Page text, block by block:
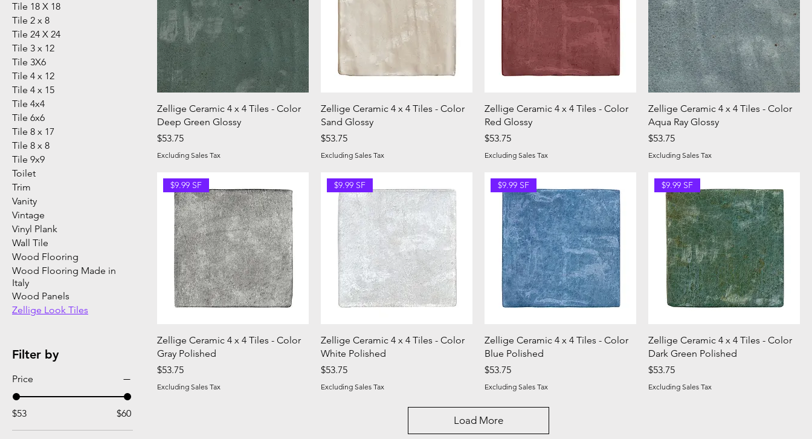
Tile 18 X 18
Tile 2 x 8
Tile 24 X 24
Tile 3 x 12
Tile 3X6
Tile 4 x 12
Tile 4 x 15
Tile 4x4
Tile 6x6
Tile 8 x 17
Tile 8 x 8
Tile 9x9
Toilet
Trim
Vanity
Vintage
Vinyl Plank
Wall Tile
Wood Flooring
Wood Flooring Made in
Italy
Wood Panels
Zellige Look Tiles
Filter by
Price
$53 $60
Zellige Ceramic 4 x 4 Tiles - Color
Deep Green Glossy
Price
$53.75
Excluding Sales Tax
Zellige Ceramic 4 x 4 Tiles - Color
Sand Glossy
Price
$53.75
Excluding Sales Tax
Zellige Ceramic 4 x 4 Tiles - Color
Red Glossy
Price
$53.75
Excluding Sales Tax
Zellige Ceramic 4 x 4 Tiles - Color
Aqua Ray Glossy
Price
$53.75
Excluding Sales Tax
$9.99 SF
Zellige Ceramic 4 x 4 Tiles - Color
Gray Polished
Price
$53.75
Excluding Sales Tax
$9.99 SF
Zellige Ceramic 4 x 4 Tiles - Color
White Polished
Price
$53.75
Excluding Sales Tax
$9.99 SF
Zellige Ceramic 4 x 4 Tiles - Color
Blue Polished
Price
$53.75
Excluding Sales Tax
$9.99 SF
Zellige Ceramic 4 x 4 Tiles - Color
Dark Green Polished
Price
$53.75
Excluding Sales Tax
Load More